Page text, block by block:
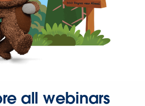
all webinars